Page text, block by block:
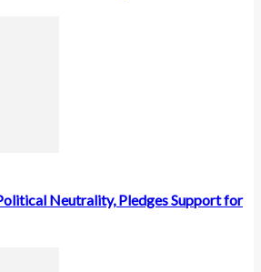
Neutrality, Pledges Support for